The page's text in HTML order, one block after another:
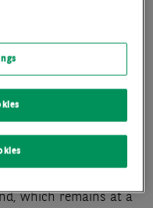
THE
the Düsseldorf
With a total
term average (-18
which remains at a